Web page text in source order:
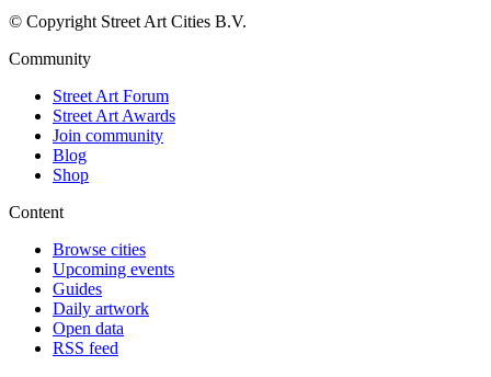
© Copyright Street Art Cities B.V.
Community
Street Art Forum
Street Art Awards
Join community
Blog
Shop
Content
Browse cities
Upcoming events
Guides
Daily artwork
Open data
RSS feed